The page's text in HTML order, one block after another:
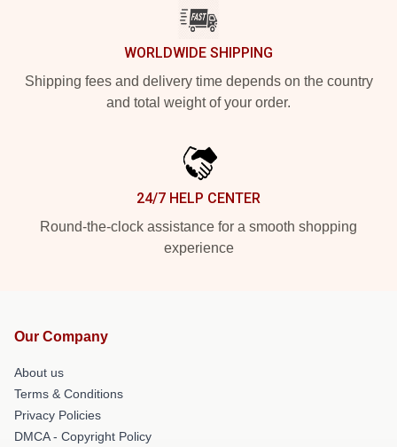
WORLDWIDE SHIPPING
Shipping fees and delivery time depends on the country
and total weight of your order.
24/7 HELP CENTER
Round-the-clock assistance for a smooth shopping
experience
Our Company
About us
Terms & Conditions
Privacy Policies
DMCA - Copyright Policy